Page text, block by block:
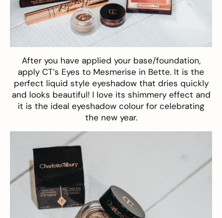
After you have applied your base/foundation,
apply CT’s Eyes to Mesmerise in Bette. It is the
perfect liquid style eyeshadow that dries quickly
and looks beautiful! I love its shimmery effect and
it is the ideal eyeshadow colour for celebrating
the new year.